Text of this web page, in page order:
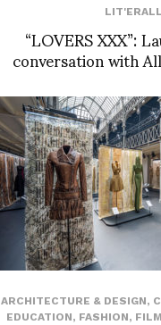
“LOVERS XXX”:
conversation with
ARCHITECTURE & DESIGN,
EDUCATION, FASHION,